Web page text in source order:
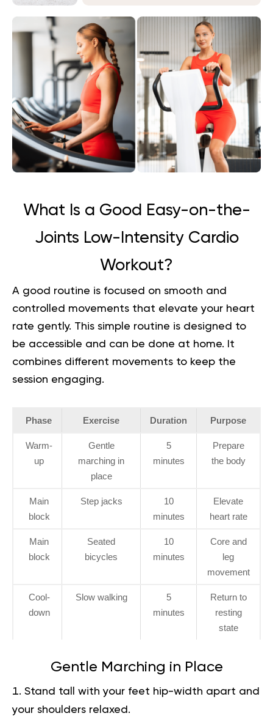
What Is a Good Easy-on-the-
Joints Low-Intensity Cardio
Workout?
A good routine is focused on smooth and
controlled movements that elevate your heart
rate gently. This simple routine is designed to
be accessible and can be done at home. It
combines different movements to keep the
session engaging.
Phase Exercise Duration Purpose
Warm-
up
Gentle
marching in
place
5
minutes
Prepare
the body
Main
block
Step jacks
10
minutes
Elevate
heart rate
Main
block
Seated
bicycles
10
minutes
Core and
leg
movement
Cool-
down
Slow walking
5
minutes
Return to
resting
state
Gentle Marching in Place
Stand tall with your feet hip-width apart and
your shoulders relaxed.